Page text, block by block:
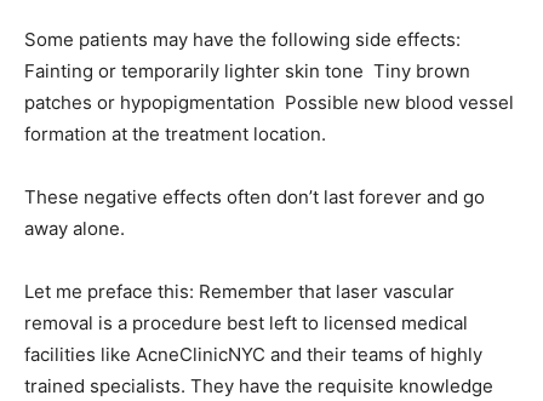
Some patients may have the following side effects:
Fainting or temporarily lighter skin tone Tiny brown
patches or hypopigmentation Possible new blood vessel
formation at the treatment location.
These negative effects often don’t last forever and go
away alone.
Let me preface this: Remember that laser vascular
removal is a procedure best left to licensed medical
facilities like AcneClinicNYC and their teams of highly
trained specialists. They have the requisite knowledge